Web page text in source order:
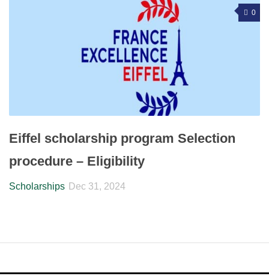
0
Eiffel scholarship program Selection
procedure – Eligibility
Scholarships Dec 31, 2024